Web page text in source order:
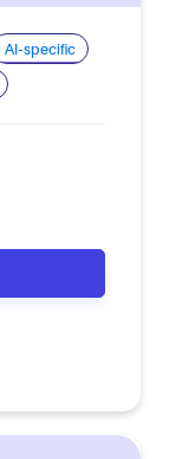
AI-specific